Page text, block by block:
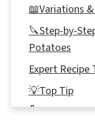
📖Variations
🔪Step-by-
Potatoes
Expert Recipe
💡Top Tip
🌡️Storage